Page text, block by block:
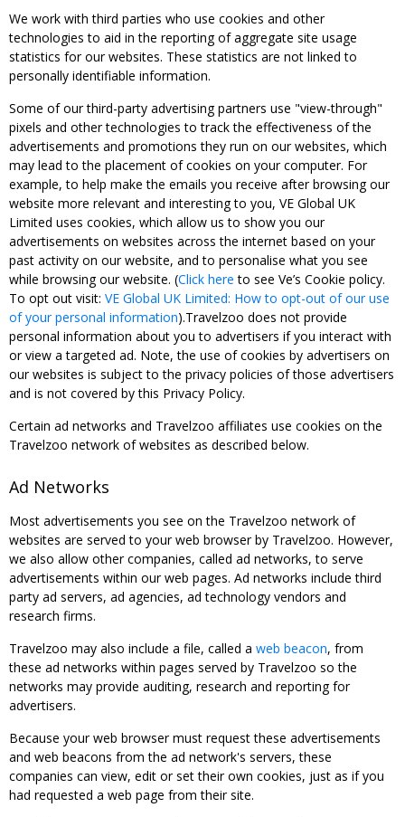
We work with third parties who use cookies and other
technologies to aid in the reporting of aggregate site usage
statistics for our websites. These statistics are not linked to
personally identifiable information.
Some of our third-party advertising partners use "view-through"
pixels and other technologies to track the effectiveness of the
advertisements and promotions they run on our websites, which
may lead to the placement of cookies on your computer. For
example, to help make the emails you receive after browsing our
website more relevant and interesting to you, VE Global UK
Limited uses cookies, which allow us to show you our
advertisements on websites across the internet based on your
past activity on our website, and to personalise what you see
while browsing our website. (Click here to see Ve’s Cookie policy.
To opt out visit: VE Global UK Limited: How to opt-out of our use
of your personal information).Travelzoo does not provide
personal information about you to advertisers if you interact with
or view a targeted ad. Note, the use of cookies by advertisers on
our websites is subject to the privacy policies of those advertisers
and is not covered by this Privacy Policy.
Certain ad networks and Travelzoo affiliates use cookies on the
Travelzoo network of websites as described below.
Ad Networks
Most advertisements you see on the Travelzoo network of
websites are served to your web browser by Travelzoo. However,
we also allow other companies, called ad networks, to serve
advertisements within our web pages. Ad networks include third
party ad servers, ad agencies, ad technology vendors and
research firms.
Travelzoo may also include a file, called a web beacon, from
these ad networks within pages served by Travelzoo so the
networks may provide auditing, research and reporting for
advertisers.
Because your web browser must request these advertisements
and web beacons from the ad network's servers, these
companies can view, edit or set their own cookies, just as if you
had requested a web page from their site.